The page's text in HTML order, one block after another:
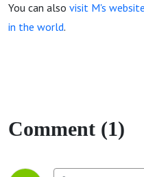
You can also visit M's
in the world.
Comment (1)